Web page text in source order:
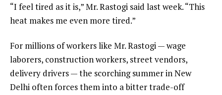
“I feel tired as it is,” Mr. Rastogi said last week. “This
heat makes me even more tired.”
For millions of workers like Mr. Rastogi — wage
laborers, construction workers, street vendors,
delivery drivers — the scorching summer in New
Delhi often forces them into a bitter trade-off